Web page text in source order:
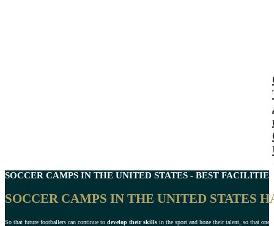
SOCCER CAMPS IN THE UNITED STATES - BEST
SOCCER CAMPS IN THE UNITED STATES
So that future footballers can continue to develop their skills in the sport and hone their talent, so that